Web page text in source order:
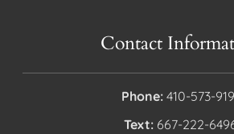
Contact
Phone: 410-573-
Text: 667-222-